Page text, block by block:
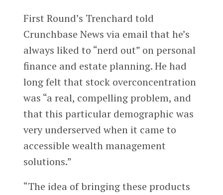
First Round’s Trenchard told
Crunchbase News via email that he’s
always liked to “nerd out” on personal
finance and estate planning. He had
long felt that stock overconcentration
was “a real, compelling problem, and
that this particular demographic was
very underserved when it came to
accessible wealth management
solutions.”
“The idea of bringing these products